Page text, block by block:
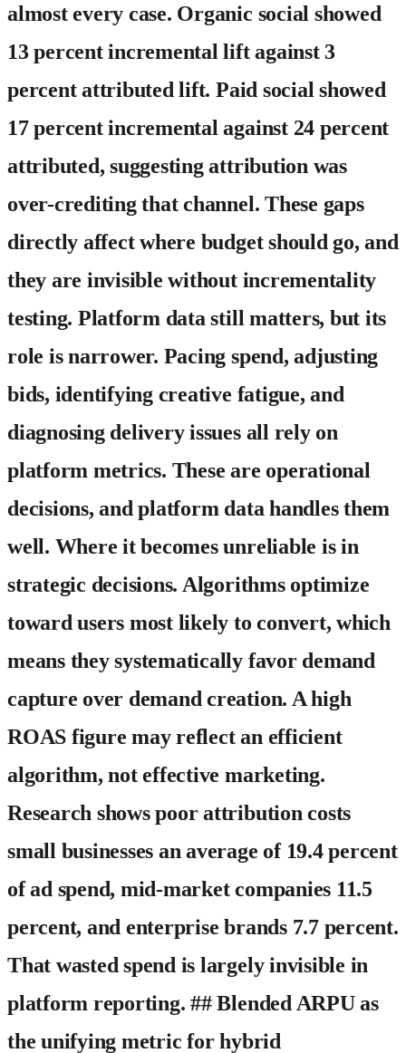
almost every case. Organic social showed
13 percent incremental lift against 3
percent attributed lift. Paid social showed
17 percent incremental against 24 percent
attributed, suggesting attribution was
over-crediting that channel. These gaps
directly affect where budget should go, and
they are invisible without incrementality
testing. Platform data still matters, but its
role is narrower. Pacing spend, adjusting
bids, identifying creative fatigue, and
diagnosing delivery issues all rely on
platform metrics. These are operational
decisions, and platform data handles them
well. Where it becomes unreliable is in
strategic decisions. Algorithms optimize
toward users most likely to convert, which
means they systematically favor demand
capture over demand creation. A high
ROAS figure may reflect an efficient
algorithm, not effective marketing.
Research shows poor attribution costs
small businesses an average of 19.4 percent
of ad spend, mid-market companies 11.5
percent, and enterprise brands 7.7 percent.
That wasted spend is largely invisible in
platform reporting. ## Blended ARPU as
the unifying metric for hybrid